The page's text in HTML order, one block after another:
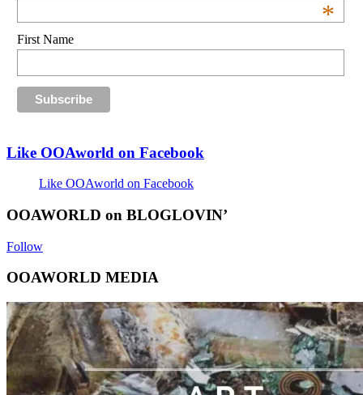
*
First Name
Like OOAworld on Facebook
Like OOAworld on Facebook
OOAWORLD on BLOGLOVIN’
Follow
OOAWORLD MEDIA